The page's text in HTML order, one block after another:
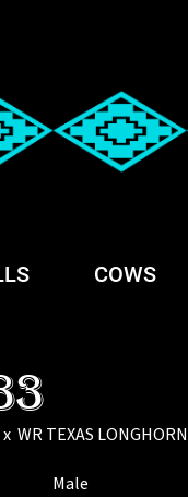
COWS
x WR TEXAS LONGHORN
Male